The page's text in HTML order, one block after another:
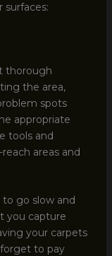
surfaces:
thorough
the area,
spots
appropriate
tools and
areas and
go slow and
you capture
your carpets
to pay